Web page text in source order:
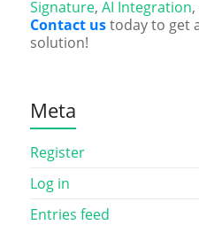
Signature, AI Integration
Contact ustoday to get
solution!
Meta
Register
Log in
Entries feed